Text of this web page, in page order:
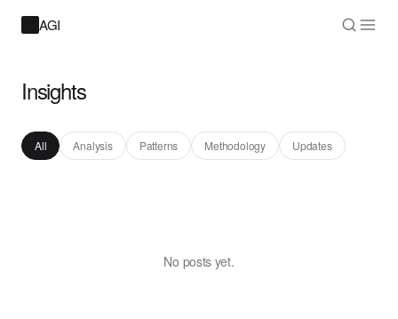
AGI
Insights
All Analysis Patterns Methodology Updates
No posts yet.